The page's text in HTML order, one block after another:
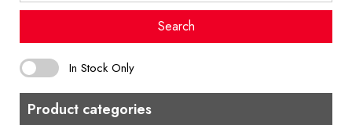
Search
In Stock Only
Product categories